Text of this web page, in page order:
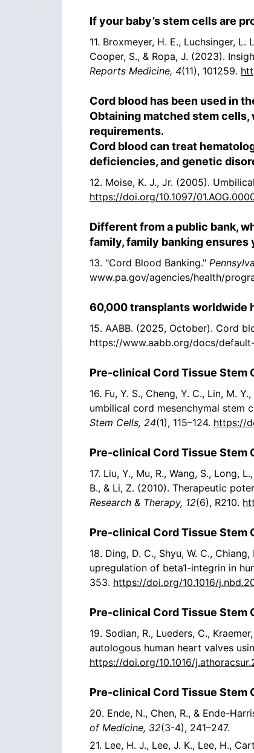
If your baby’s stem cells are
11. Broxmeyer, H. E., Luchsinger,
Cooper, S., & Ropa, J. (2023).
Reports Medicine, 4(11), 101259.
Cord blood has been used in
Obtaining matched stem
requirements.
Cord blood can treat
deficiencies, and genetic
12. Moise, K. J., Jr. (2005).
https://doi.org/10.1097/
Different from a public bank,
family, family banking
13. "Cord Blood Banking."
www.pa.gov/agencies/health/
60,000 transplants worldwide
15. AABB. (2025, October). Cord
https://www.aabb.org/docs/
Pre-clinical Cord Tissue Stem
16. Fu, Y. S., Cheng, Y. C., Lin, M.
umbilical cord mesenchymal stem
Stem Cells, 24(1), 115–124. https://
Pre-clinical Cord Tissue Stem
17. Liu, Y., Mu, R., Wang, S., Long,
B., & Li, Z. (2010). Therapeutic
Research & Therapy, 12(6), R210.
Pre-clinical Cord Tissue Stem
18. Ding, D. C., Shyu, W. C.,
upregulation of beta1-integrin in
353. https://doi.org/10.1016/
Pre-clinical Cord Tissue Stem
19. Sodian, R., Lueders, C.,
autologous human heart valves
https://doi.org/10.1016/
Pre-clinical Cord Tissue Stem
20. Ende, N., Chen, R., & Ende-
of Medicine, 32(3-4), 241–247.
21. Lee, H. J., Lee, J. K., Lee, H.,